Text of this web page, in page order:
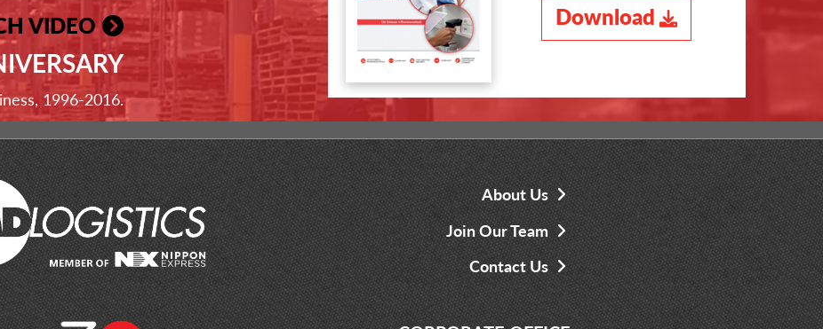
VIDEO
1996-2016.
Download
About Us
Join Our Team
Contact Us